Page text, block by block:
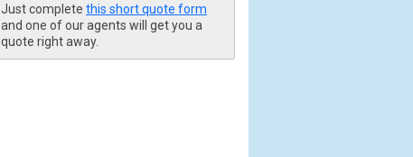
Just complete this short quote form
and one of our agents will get you a
quote right away.